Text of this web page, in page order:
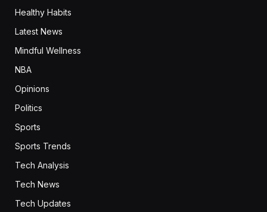
Healthy Habits
Latest News
Mindful Wellness
NBA
Opinions
Politics
Sports
Sports Trends
Tech Analysis
Tech News
Tech Updates